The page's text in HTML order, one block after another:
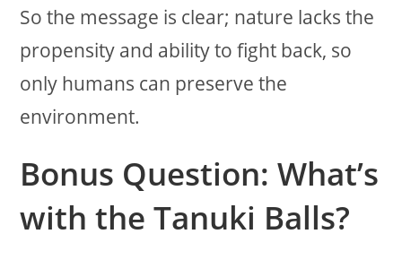
So the message is clear; nature lacks the
propensity and ability to fight back, so
only humans can preserve the
environment.
Bonus Question: What’s
with the Tanuki Balls?